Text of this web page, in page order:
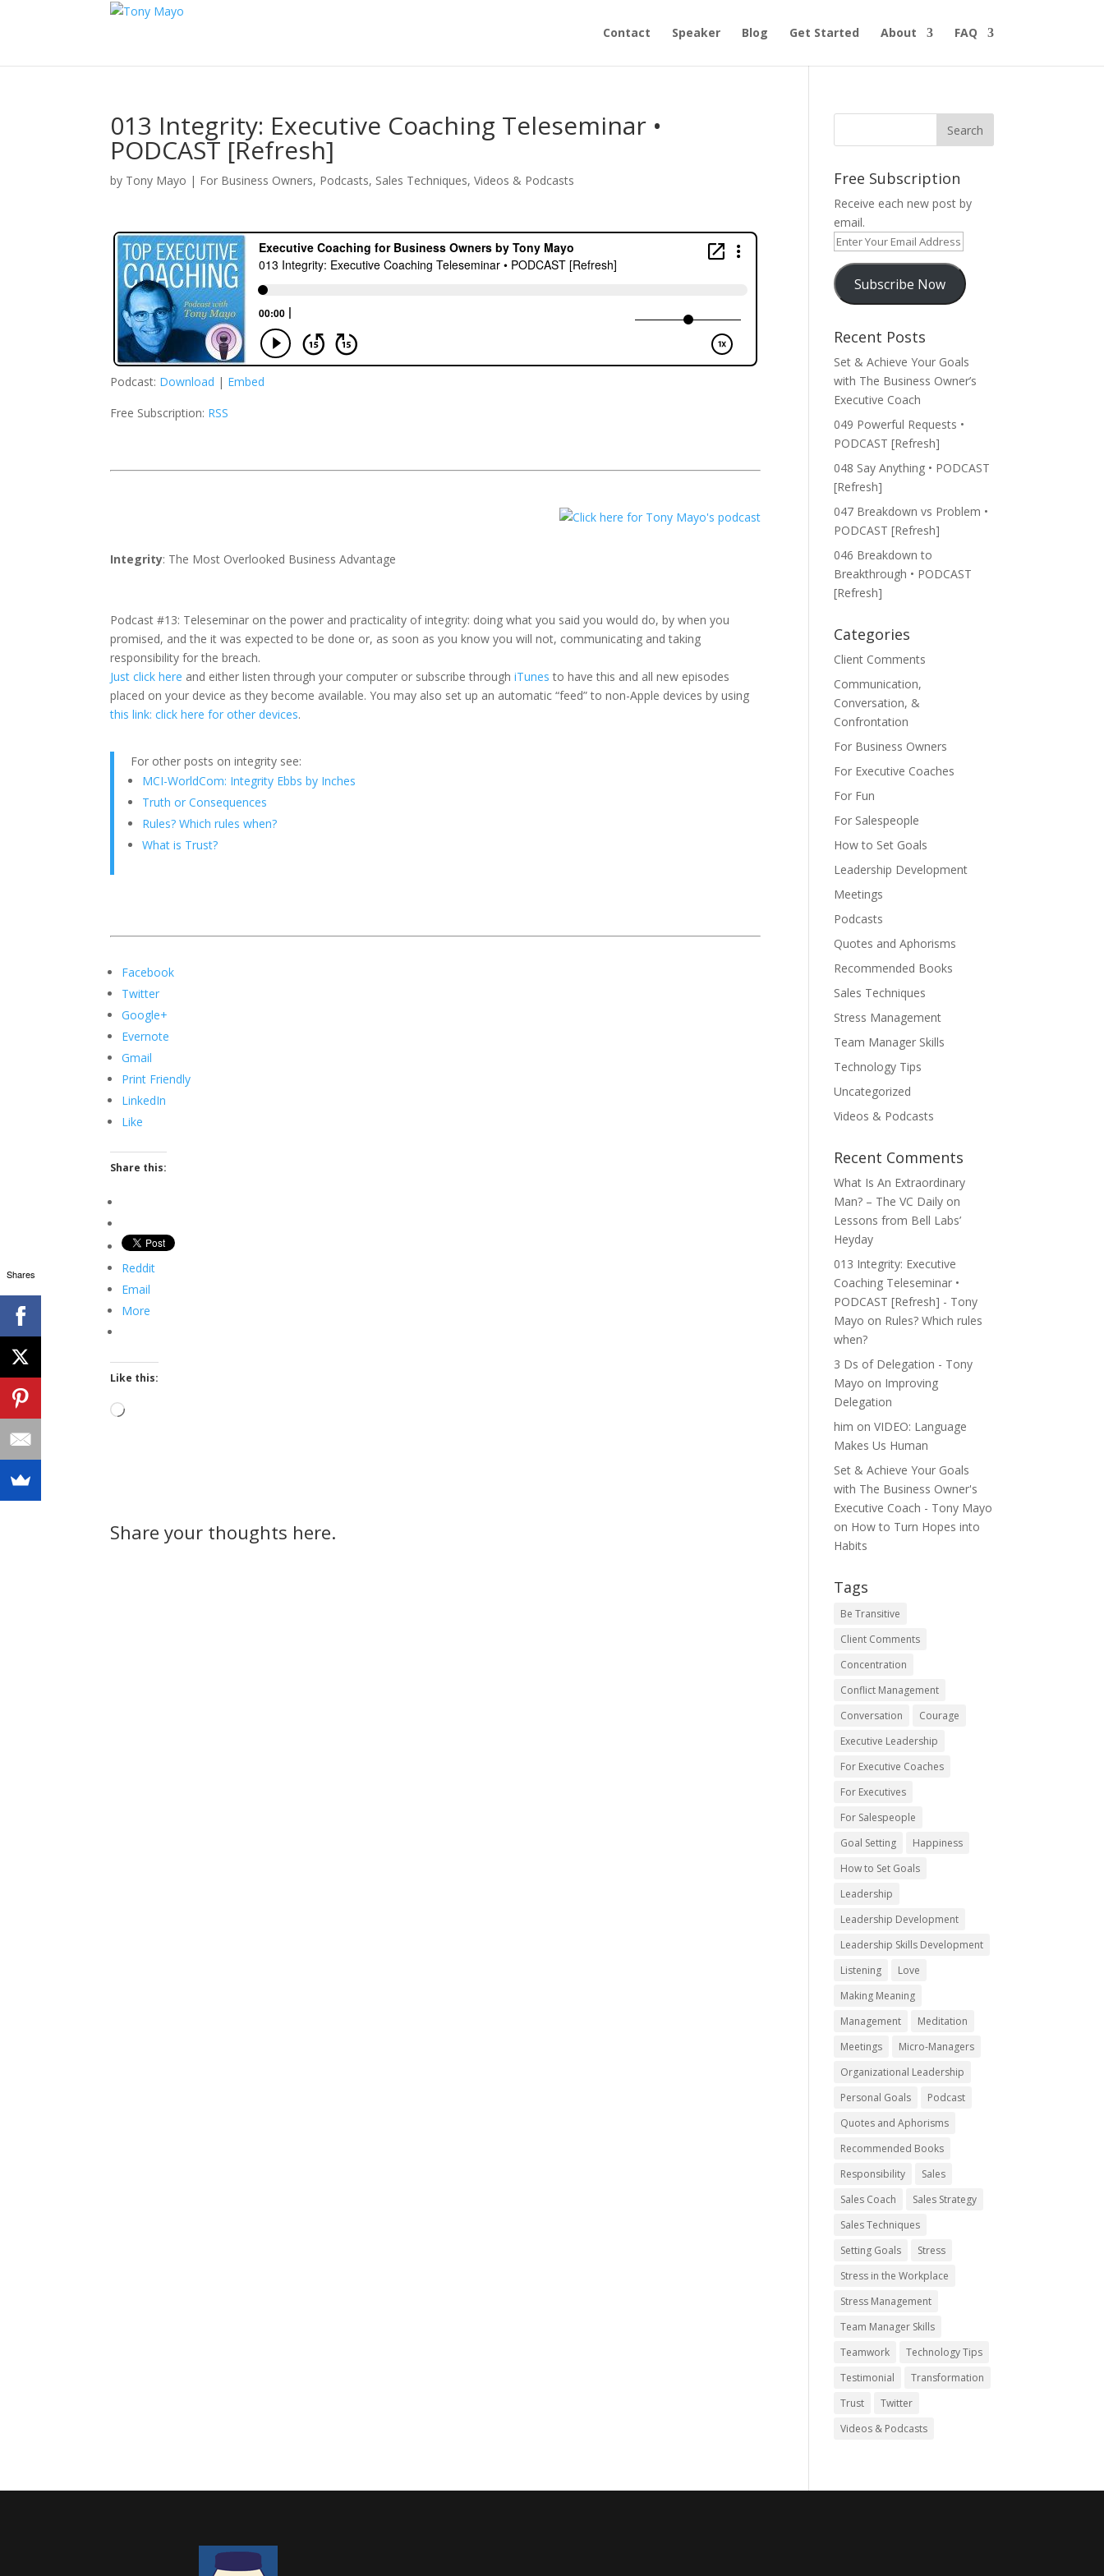
Contact Speaker Blog Get Started About FAQ
013 Integrity: Executive Coaching Teleseminar •
PODCAST [Refresh]
by Tony Mayo | For Business Owners, Podcasts, Sales Techniques,Videos & Podcasts
Podcast: Download | Embed
Free Subscription: RSS
Integrity: The Most Overlooked Business Advantage
Podcast #13: Teleseminar on the power and practicality of integrity: doing what you said you would do, by when you
promised, and the it was expected to be done or, as soon as you know you will not, communicating and taking
responsibility for the breach.
Just click here and either listen through your computer or subscribe throughiTunesto have this and all new episodes
placed on your device as they become available. You may also set up an automatic “feed” to non-Apple devices by using
this link: click here for other devices.
For other posts on integrity see:
MCI-WorldCom: Integrity Ebbs by Inches
Truth or Consequences
Rules? Which rules when?
What is Trust?
Facebook
Twitter
Google+
Evernote
Gmail
Print Friendly
LinkedIn
Like
Share this:
Reddit
Email
More
Like this:
Loading…
Share your thoughts here.
Free Subscription
Receive each new post by
email.
Enter
Your
Email
Address
Subscribe Now
Recent Posts
Set & Achieve Your Goals
with The Business Owner’s
Executive Coach
049 Powerful Requests •
PODCAST [Refresh]
048 Say Anything • PODCAST
[Refresh]
047 Breakdown vs Problem •
PODCAST [Refresh]
046 Breakdown to
Breakthrough • PODCAST
[Refresh]
Categories
Client Comments
Communication,
Conversation, &
Confrontation
For Business Owners
For Executive Coaches
For Fun
For Salespeople
How to Set Goals
Leadership Development
Meetings
Podcasts
Quotes and Aphorisms
Recommended Books
Sales Techniques
Stress Management
Team Manager Skills
Technology Tips
Uncategorized
Videos & Podcasts
Recent Comments
​What Is An Extraordinary
Man? – The VC Daily on
Lessons from Bell Labs’
Heyday
013 Integrity: Executive
Coaching Teleseminar •
PODCAST [Refresh] - Tony
Mayo on Rules? Which rules
when?
3 Ds of Delegation - Tony
Mayo on Improving
Delegation
him onVIDEO: Language
Makes Us Human
Set & Achieve Your Goals
with The Business Owner's
Executive Coach - Tony Mayo
on How to Turn Hopes into
Habits
Tags
Be Transitive
Client Comments
Concentration
Conflict Management
Conversation
Courage
Executive Leadership
For Executive Coaches
For Executives
For Salespeople
Goal Setting
Happiness
How to Set Goals
Leadership
Leadership Development
Leadership Skills Development
Listening
Love
Making Meaning
Management
Meditation
Meetings
Micro-Managers
Organizational Leadership
Personal Goals
Podcast
Quotes and Aphorisms
Recommended Books
Responsibility
Sales
Sales Coach
Sales Strategy
Sales Techniques
Setting Goals
Stress
Stress in the Workplace
Stress Management
Team Manager Skills
Teamwork
Technology Tips
Testimonial
Transformation
Trust
Twitter
Videos & Podcasts
Shares